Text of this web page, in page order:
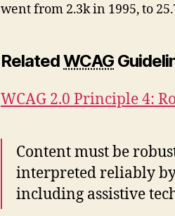
went from 2.3k in 1995, to
RelatedWCAG
WCAG 2.0 Principle 4:
Content must be
interpreted reliably
including assistive